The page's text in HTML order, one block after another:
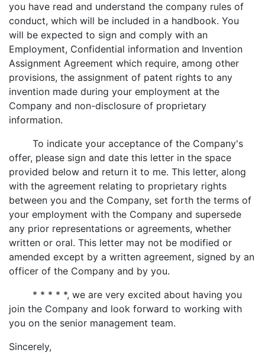
you have read and understand the company rules of
conduct, which will be included in a handbook. You
will be expected to sign and comply with an
Employment, Confidential information and Invention
Assignment Agreement which require, among other
provisions, the assignment of patent rights to any
invention made during your employment at the
Company and non-disclosure of proprietary
information.
To indicate your acceptance of the Company's
offer, please sign and date this letter in the space
provided below and return it to me. This letter, along
with the agreement relating to proprietary rights
between you and the Company, set forth the terms of
your employment with the Company and supersede
any prior representations or agreements, whether
written or oral. This letter may not be modified or
amended except by a written agreement, signed by an
officer of the Company and by you.
* * * * *, we are very excited about having you
join the Company and look forward to working with
you on the senior management team.
Sincerely,